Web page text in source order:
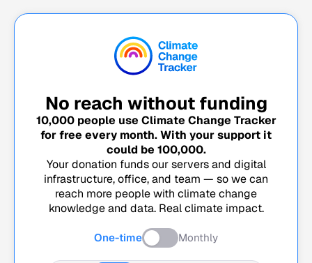
No reach without funding
10,000people use Climate Change Tracker
for free every month. With your support it
could be 100,000.
Your donation funds our servers and digital
infrastructure, office, and team — so we can
reach more people with climate change
knowledge and data. Real climate impact.
One-time Monthly